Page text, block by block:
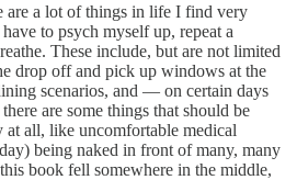
are a lot of things in life I find very
to psych myself up, repeat a
These include, but are not limited
drop off and pick up windows at the
scenarios, and — on certain days
are some things that should be
at all, like uncomfortable medical
being naked in front of many, many
book fell somewhere in the middle,